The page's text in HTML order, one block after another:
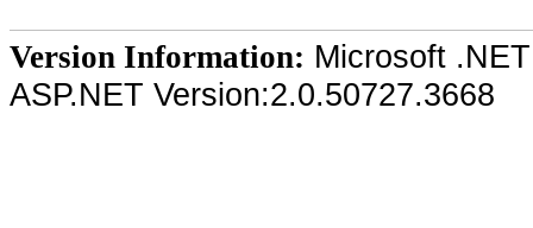
Version Information: Microsoft
ASP.NET Version:2.0.50727.3668